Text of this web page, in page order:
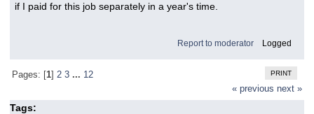
if I paid for this job separately in a year's time.
Report to moderator Logged
PRINT
Pages: [1] 2 3 ... 12
« previous next »
Tags: